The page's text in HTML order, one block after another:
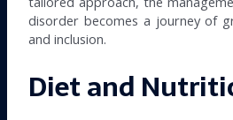
disorder becomes a journey of
and inclusion.
Diet and